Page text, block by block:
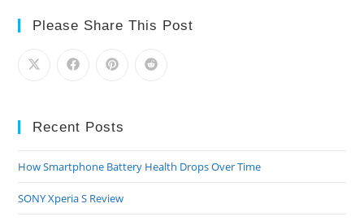
Please Share This Post
Recent Posts
How Smartphone Battery Health Drops Over Time
SONY Xperia S Review